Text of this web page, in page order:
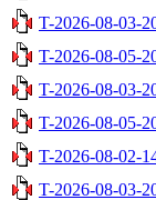
T-2026-08-03-
T-2026-08-05-
T-2026-08-03-
T-2026-08-05-
T-2026-08-02-
T-2026-08-03-